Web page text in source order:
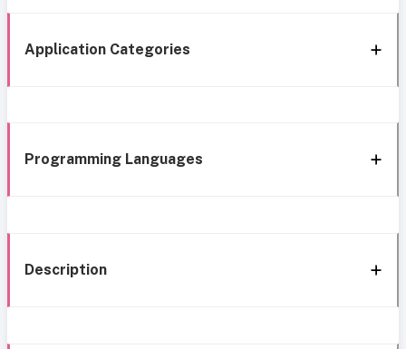
Application Categories
Programming Languages
Description